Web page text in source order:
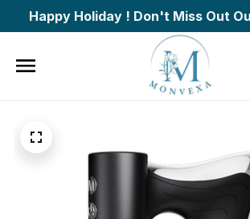
Happy Holiday ! Don't Miss Out